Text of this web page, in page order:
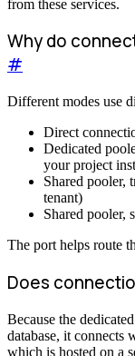
from these services.
Why do
#
Different modes use
Direct
Dedicated
your project
Shared pooler,
tenant)
Shared pooler,
The port helps route
Does
Because the
database, it connects
which is hosted on a